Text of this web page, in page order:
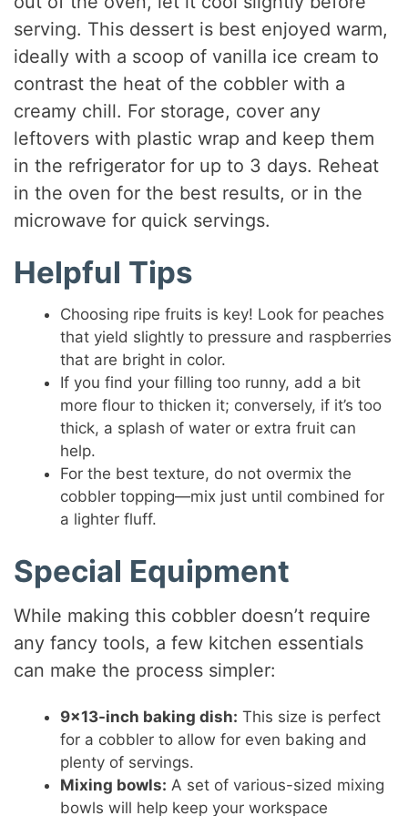
serving. This dessert is best enjoyed warm,
ideally with a scoop of vanilla ice cream to
contrast the heat of the cobbler with a
creamy chill. For storage, cover any
leftovers with plastic wrap and keep them
in the refrigerator for up to 3 days. Reheat
in the oven for the best results, or in the
microwave for quick servings.
Helpful Tips
Choosing ripe fruits is key! Look for peaches
that yield slightly to pressure and raspberries
that are bright in color.
If you find your filling too runny, add a bit
more flour to thicken it; conversely, if it’s too
thick, a splash of water or extra fruit can
help.
For the best texture, do not overmix the
cobbler topping—mix just until combined for
a lighter fluff.
Special Equipment
While making this cobbler doesn’t require
any fancy tools, a few kitchen essentials
can make the process simpler:
9×13-inch baking dish: This size is perfect
for a cobbler to allow for even baking and
plenty of servings.
Mixing bowls: A set of various-sized mixing
bowls will help keep your workspace